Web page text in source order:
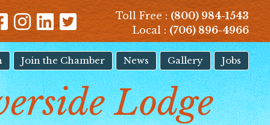
Toll Free :(800) 984-1543
Local :(706) 896-4966
Join the Chamber News Gallery Jobs
Lodge